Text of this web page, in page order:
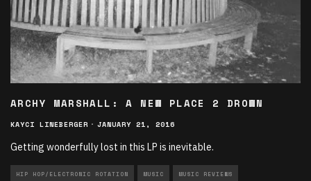
ARCHY MARSHALL: A NEW PLACE 2 DROWN
KAYCI LINEBERGER · JANUARY 21, 2016
Getting wonderfully lost in this LP is inevitable.
HIP HOP/ELECTRONIC ROTATION MUSIC MUSIC REVIEWS